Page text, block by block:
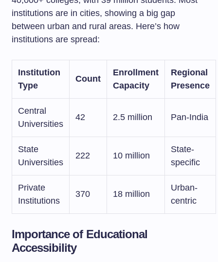
institutions are in cities, showing a big gap
between urban and rural areas. Here’s how
institutions are spread:
Institution
Type
Count
Enrollment
Capacity
Regional
Presence
Central
Universities
42 2.5 million Pan-India
State
Universities
222 10 million
State-
specific
Private
Institutions
370 18 million
Urban-
centric
Importance of Educational
Accessibility